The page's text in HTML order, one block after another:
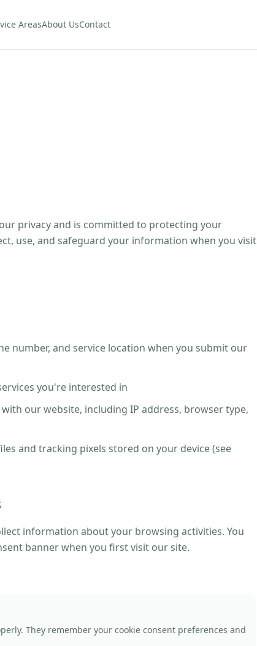
AreasAbout UsContact
privacy and is committed to protecting your
use, and safeguard your information when you visit
number, and service location when you submit our
you're interested in
our website, including IP address, browser type,
and tracking pixels stored on your device (see
information about your browsing activities. You
banner when you first visit our site.
They remember your cookie consent preferences and